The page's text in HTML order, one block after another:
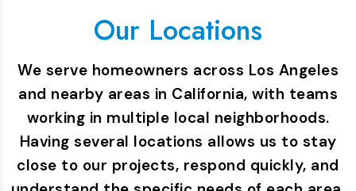
Our Locations
We serve homeowners across Los Angeles
and nearby areas in California, with teams
working in multiple local neighborhoods.
Having several locations allows us to stay
close to our projects, respond quickly, and